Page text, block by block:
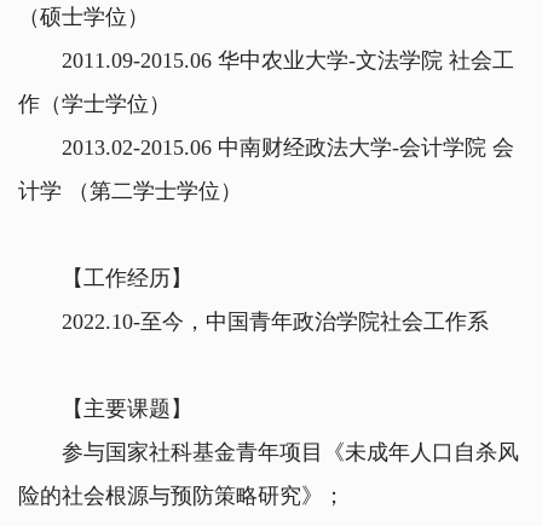
（硕士学位）
2011.09-2015.06 华中农业大学-文法学院 社会工
作（学士学位）
2013.02-2015.06 中南财经政法大学-会计学院 会
计学 （第二学士学位）
【工作经历】
2022.10-至今，中国青年政治学院社会工作系
【主要课题】
参与国家社科基金青年项目《未成年人口自杀风
险的社会根源与预防策略研究》；